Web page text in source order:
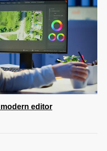
editor